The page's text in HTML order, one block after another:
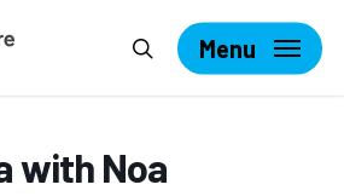
Menu
with Noa